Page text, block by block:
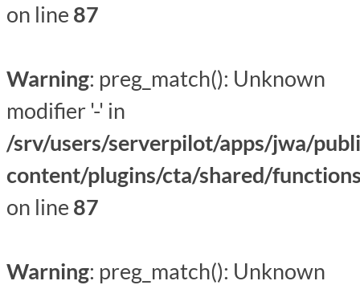
on line 87
Warning: preg_match(): Unknown
modifier '-' in
/srv/users/serverpilot/apps/jwa/
content/plugins/cta/shared/
on line 87
Warning: preg_match(): Unknown